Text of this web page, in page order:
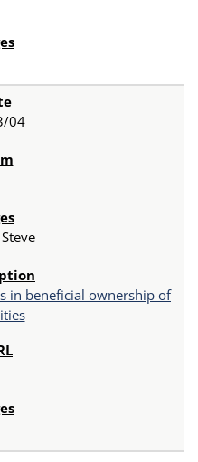
04
in beneficial ownership of